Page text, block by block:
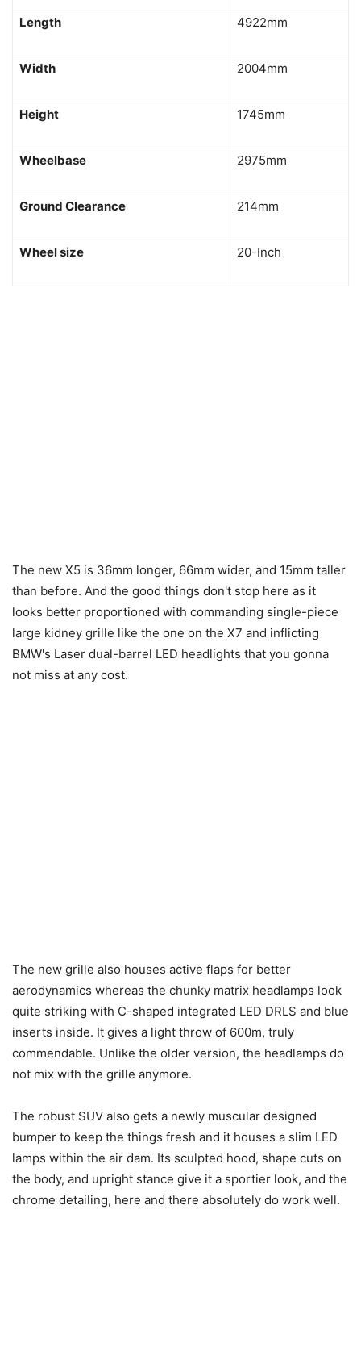
Length 4922mm
Width 2004mm
Height 1745mm
Wheelbase 2975mm
Ground Clearance 214mm
Wheel size 20-Inch
The new X5 is 36mm longer, 66mm wider, and 15mm taller
than before. And the good things don't stop here as it
looks better proportioned with commanding single-piece
large kidney grille like the one on the X7 and inflicting
BMW's Laser dual-barrel LED headlights that you gonna
not miss at any cost.
The new grille also houses active flaps for better
aerodynamics whereas the chunky matrix headlamps look
quite striking with C-shaped integrated LED DRLS and blue
inserts inside. It gives a light throw of 600m, truly
commendable. Unlike the older version, the headlamps do
not mix with the grille anymore.
The robust SUV also gets a newly muscular designed
bumper to keep the things fresh and it houses a slim LED
lamps within the air dam. Its sculpted hood, shape cuts on
the body, and upright stance give it a sportier look, and the
chrome detailing, here and there absolutely do work well.